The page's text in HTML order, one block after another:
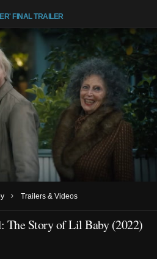
FINAL TRAILER
› Trailers & Videos
The Story of Lil Baby (2022)